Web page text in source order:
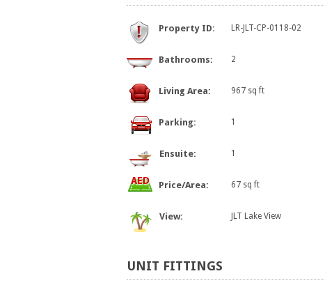
Property ID: LR-JLT-CP-0118-02
Bathrooms: 2
Living Area: 967 sq ft
Parking: 1
Ensuite: 1
Price/Area: 67 sq ft
View: JLT Lake View
UNIT FITTINGS